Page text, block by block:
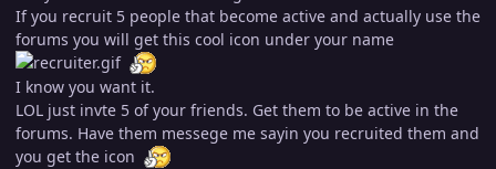
If you recruit 5 people that become active and actually use the
forums you will get this cool icon under your name
I know you want it.
LOL just invte 5 of your friends. Get them to be active in the
forums. Have them messege me sayin you recruited them and
you get the icon